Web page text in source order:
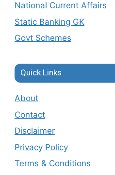
National Current Affairs
Static Banking GK
Govt Schemes
Quick Links
About
Contact
Disclaimer
Privacy Policy
Terms & Conditions